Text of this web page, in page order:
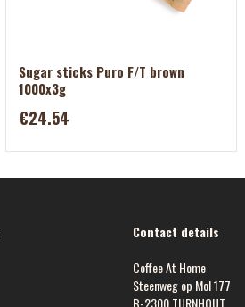
Sugar sticks Puro F/T brown
1000x3g
€24.54
Contact details
Coffee At Home
Steenweg op Mol 177
B-2300 TURNHOUT